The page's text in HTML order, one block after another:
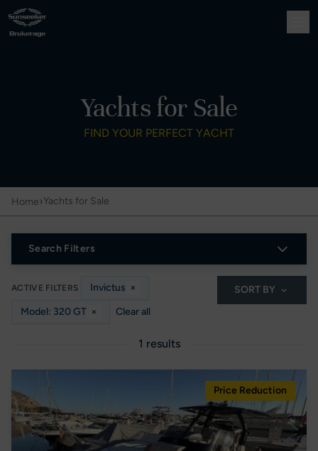
Yachts for Sale
FIND YOUR PERFECT YACHT
Home›Yachts for Sale
Search Filters
ACTIVE FILTERS Invictus ×
Model: 320 GT × Clear all
SORT BY
1 results
Price Reduction